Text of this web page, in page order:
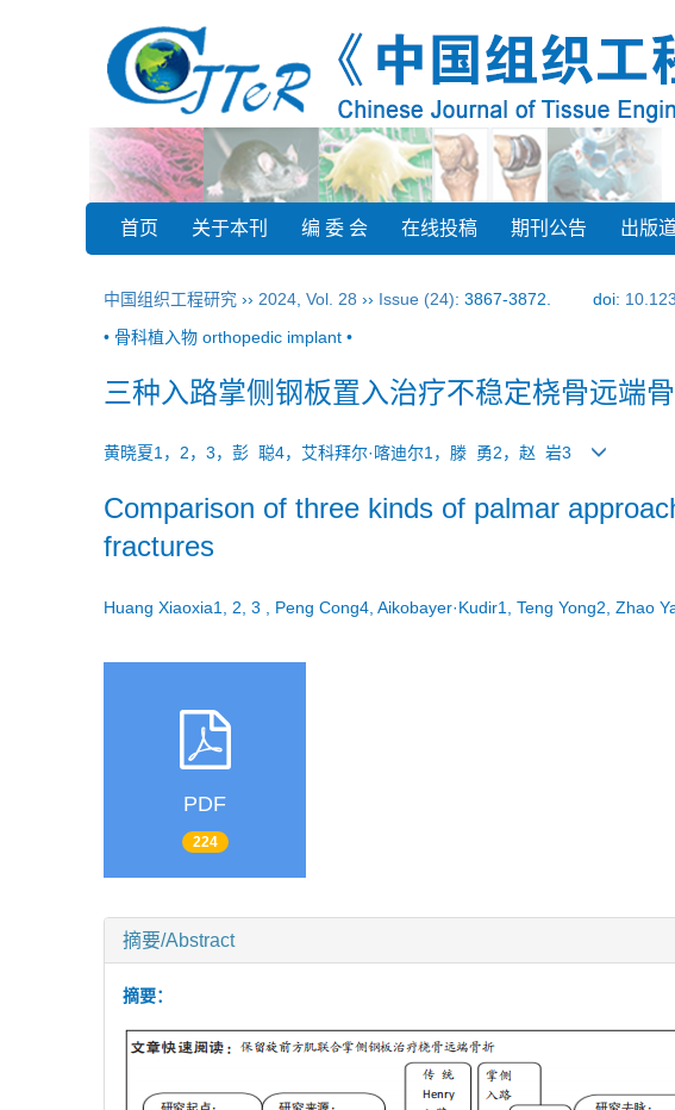
首页 关于本刊 编 委 会 在线投稿 期刊公告 出版
中国组织工程研究 ›› 2024 Vol. 28 ›› Issue (24): 3867-3872. doi:
• 骨科植入物 orthopedic implant •
三种入路掌侧钢板置入治疗不稳定桡骨远端
黄晓夏1，2，3，彭 聪4，艾科拜尔·喀迪尔1，滕 勇2，赵 岩3
Comparison of three kinds of palmar
fractures
Huang Xiaoxia1, 2, 3 , Peng Cong4, Aikobayer·Kudir1, Teng Yong2, Zhao
PDF
224
摘要/Abstract
摘要：